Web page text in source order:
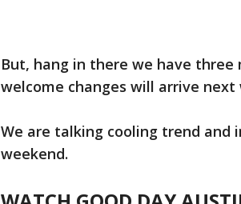
But, hang in there we have
welcome changes will arrive next
We are talking cooling trend and
weekend.